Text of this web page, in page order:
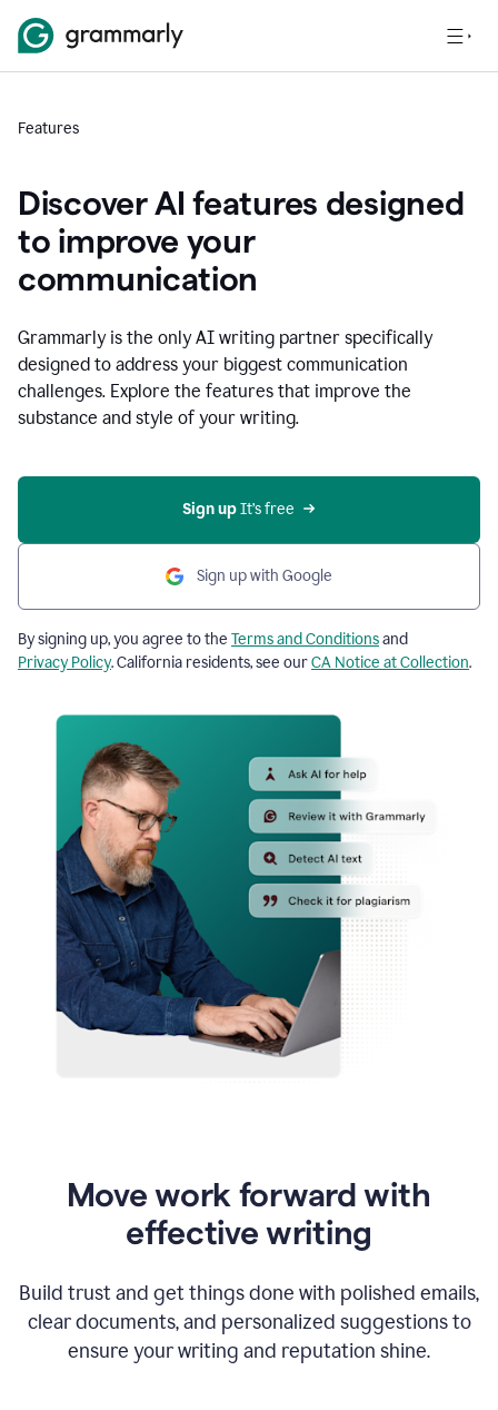
Features
Discover AI features designed
to improve your
communication
Grammarly is the only AI writing partner specifically
designed to address your biggest communication
challenges. Explore the features that improve the
substance and style of your writing.
Sign up It’s free
Sign up with Google
By signing up, you agree to the Terms and Conditionsand
Privacy Policy. California residents, see ourCA Notice at Collection.
Move work forward with
effective writing
Build trust and get things done with polished emails,
clear documents, and personalized suggestions to
ensure your writing and reputation shine.